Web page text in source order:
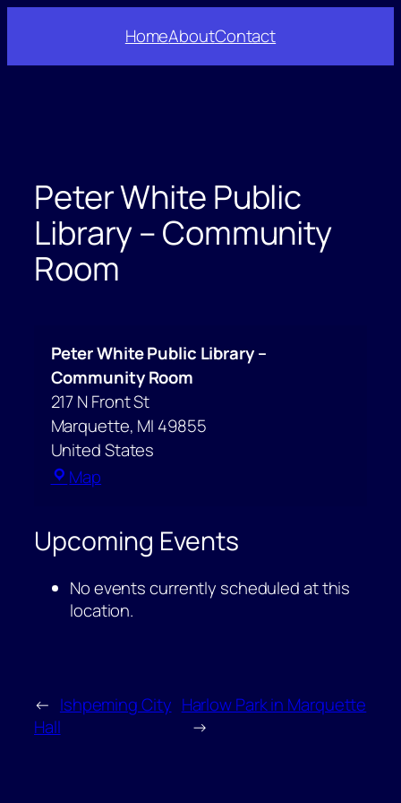
content
HomeAboutContact
Peter White Public
Library – Community
Room
Peter White Public Library –
Community Room
217 N Front St
Marquette, MI 49855
United States
Map
Library
Community
Room
Upcoming Events
No events currently scheduled at this
location.
← Ishpeming City
Hall
Harlow Park in Marquette
→